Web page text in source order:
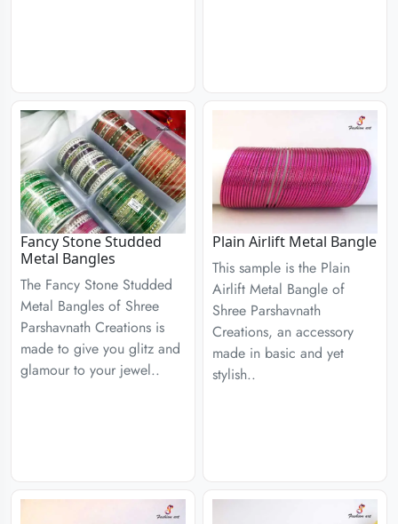
Fancy Stone Studded
Metal Bangles
The Fancy Stone Studded
Metal Bangles of Shree
Parshavnath Creations is
made to give you glitz and
glamour to your jewel..
Plain Airlift Metal Bangle
This sample is the Plain
Airlift Metal Bangle of
Shree Parshavnath
Creations, an accessory
made in basic and yet
stylish..